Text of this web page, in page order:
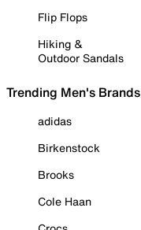
Flip Flops
Hiking &
Outdoor Sandals
Trending Men's Brands
adidas
Birkenstock
Brooks
Cole Haan